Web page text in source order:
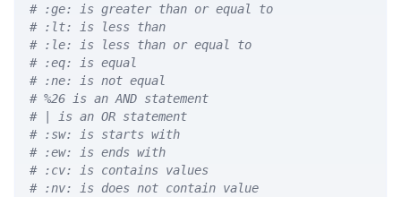
# :ge: is greater than or equal to
# :lt: is less than
# :le: is less than or equal to
# :eq: is equal
# :ne: is not equal
# %26 is an AND statement
# | is an OR statement
# :sw: is starts with
# :ew: is ends with
# :cv: is contains values
# :nv: is does not contain value